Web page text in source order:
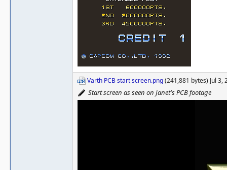
Varth PCB start screen.png(241,881 bytes) Jul
Start screen as seen on Janet's PCB footage